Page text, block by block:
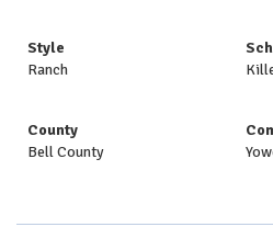
Style
Ranch
County
Bell County